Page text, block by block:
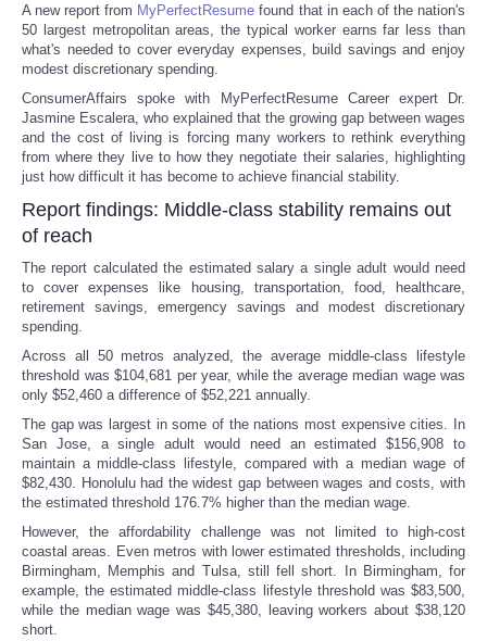
A new report from MyPerfectResume found that in each of the nation's
50 largest metropolitan areas, the typical worker earns far less than
what's needed to cover everyday expenses, build savings and enjoy
modest discretionary spending.
ConsumerAffairs spoke with MyPerfectResume Career expert Dr.
Jasmine Escalera, who explained that the growing gap between wages
and the cost of living is forcing many workers to rethink everything
from where they live to how they negotiate their salaries, highlighting
just how difficult it has become to achieve financial stability.
Report findings: Middle-class stability remains out
of reach
The report calculated the estimated salary a single adult would need
to cover expenses like housing, transportation, food, healthcare,
retirement savings, emergency savings and modest discretionary
spending.
Across all 50 metros analyzed, the average middle-class lifestyle
threshold was $104,681 per year, while the average median wage was
only $52,460 a difference of $52,221 annually.
The gap was largest in some of the nations most expensive cities. In
San Jose, a single adult would need an estimated $156,908 to
maintain a middle-class lifestyle, compared with a median wage of
$82,430. Honolulu had the widest gap between wages and costs, with
the estimated threshold 176.7% higher than the median wage.
However, the affordability challenge was not limited to high-cost
coastal areas. Even metros with lower estimated thresholds, including
Birmingham, Memphis and Tulsa, still fell short. In Birmingham, for
example, the estimated middle-class lifestyle threshold was $83,500,
while the median wage was $45,380, leaving workers about $38,120
short.